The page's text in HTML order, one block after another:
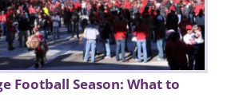
Football Season: What to